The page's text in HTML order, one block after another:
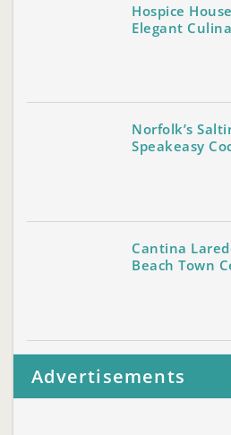
Hospice
Elegant
Norfolk’s
Speakeasy
Cantina
Beach Town
Advertisements